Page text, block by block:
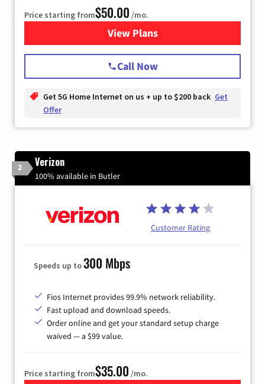
Price starting from$50.00 /mo.
View Plansfor T-Mobile Home Internet
Call Now
Get 5G Home Internet on us + up to $200 back Get
Offer
2 Verizon
100% available in Butler
Customer Rating
Speeds up to300 Mbps
Fios Internet provides 99.9% network reliability.
Fast upload and download speeds.
Order online and get your standard setup charge
waived — a $99 value.
Price starting from$35.00 /mo.